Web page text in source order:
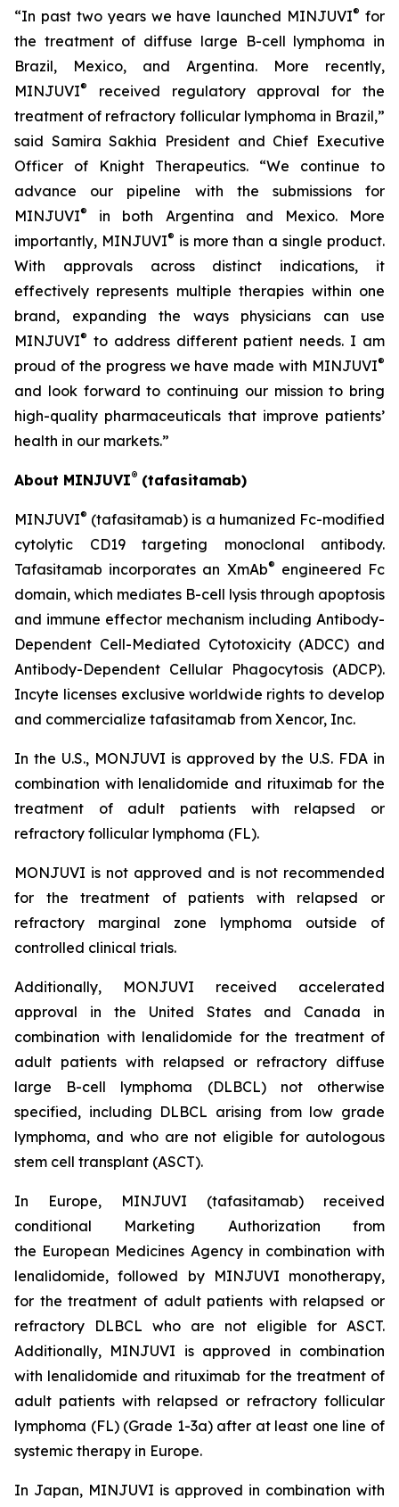
“In past two years we have launched MINJUVI® for
the treatment of diffuse large B-cell lymphoma in
Brazil, Mexico, and Argentina. More recently,
MINJUVI®
received regulatory approval for the
treatment of refractory follicular lymphoma in Brazil,”
said Samira Sakhia President and Chief Executive
Officer of Knight Therapeutics. “We continue to
advance our pipeline with the submissions for
MINJUVI®
in both Argentina and Mexico. More
importantly, MINJUVI® is more than a single product.
With approvals across distinct indications, it
effectively represents multiple therapies within one
brand, expanding the ways physicians can use
MINJUVI® to address different patient needs. I am
proud of the progress we have made with MINJUVI®
and look forward to continuing our mission to bring
high-quality pharmaceuticals that improve patients’
health in our markets.”
About MINJUVI® (tafasitamab)
MINJUVI® (tafasitamab) is a humanized Fc-modified
cytolytic CD19 targeting monoclonal antibody.
Tafasitamab incorporates an XmAb® engineered Fc
domain, which mediates B-cell lysis through apoptosis
and immune effector mechanism including Antibody-
Dependent Cell-Mediated Cytotoxicity (ADCC) and
Antibody-Dependent Cellular Phagocytosis (ADCP).
Incyte licenses exclusive worldwide rights to develop
and commercialize tafasitamab from Xencor, Inc.
In the U.S., MONJUVI is approved by the U.S. FDA in
combination with lenalidomide and rituximab for the
treatment of adult patients with relapsed or
refractory follicular lymphoma (FL).
MONJUVI is not approved and is not recommended
for the treatment of patients with relapsed or
refractory marginal zone lymphoma outside of
controlled clinical trials.
Additionally, MONJUVI received accelerated
approval in the United States and Canada in
combination with lenalidomide for the treatment of
adult patients with relapsed or refractory diffuse
large B-cell lymphoma (DLBCL) not otherwise
specified, including DLBCL arising from low grade
lymphoma, and who are not eligible for autologous
stem cell transplant (ASCT).
In Europe, MINJUVI (tafasitamab) received
conditional Marketing Authorization from
the European Medicines Agency in combination with
lenalidomide, followed by MINJUVI monotherapy,
for the treatment of adult patients with relapsed or
refractory DLBCL who are not eligible for ASCT.
Additionally, MINJUVI is approved in combination
with lenalidomide and rituximab for the treatment of
adult patients with relapsed or refractory follicular
lymphoma (FL) (Grade 1-3a) after at least one line of
systemic therapy in Europe.
In Japan, MINJUVI is approved in combination with